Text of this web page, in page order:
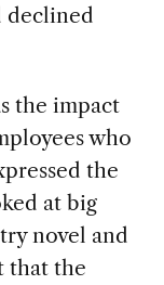
declined
the impact
who
the
at big
novel and
that the